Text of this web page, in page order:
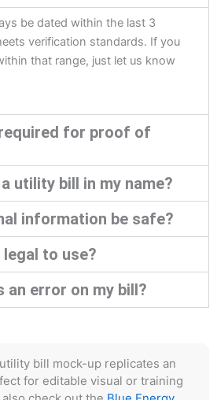
be dated within the last 3
verification standards. If you
that range, just let us know
for proof of
utility bill in my name?
information be safe?
to use?
an error on my bill?
bill mock-up replicates an
for editable visual or training